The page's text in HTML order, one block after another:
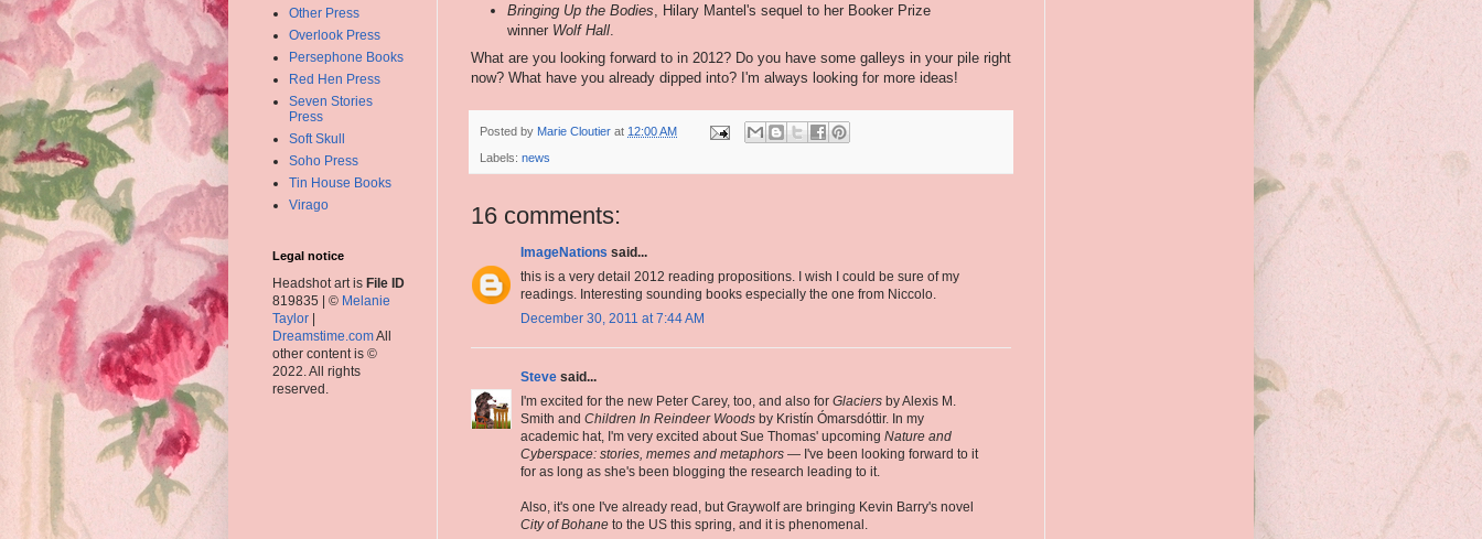
Bringing Up the Bodies, Hilary Mantel's sequel to her Booker Prize
winner Wolf Hall.
What are you looking forward to in 2012? Do you have some galleys in your pile right
now? What have you already dipped into? I'm always looking for more ideas!
Posted by Marie Cloutier at 12:00 AM
Labels: news
16 comments:
ImageNations said...
this is a very detail 2012 reading propositions. I wish I could be sure of my
readings. Interesting sounding books especially the one from Niccolo.
December 30, 2011 at 7:44 AM
Steve said...
I'm excited for the new Peter Carey, too, and also for Glaciers by Alexis M.
Smith and Children In Reindeer Woods by Kristín Ómarsdóttir. In my
academic hat, I'm very excited about Sue Thomas' upcoming Nature and
Cyberspace: stories, memes and metaphors — I've been looking forward to it
for as long as she's been blogging the research leading to it.
Also, it's one I've already read, but Graywolf are bringing Kevin Barry's novel
City of Bohane to the US this spring, and it is phenomenal.
Other Press
Overlook Press
Persephone Books
Red Hen Press
Seven Stories
Press
Soft Skull
Soho Press
Tin House Books
Virago
Legal notice
Headshot art is File ID
819835 | © Melanie
Taylor |
Dreamstime.comAll
other content is ©
2022. All rights
reserved.